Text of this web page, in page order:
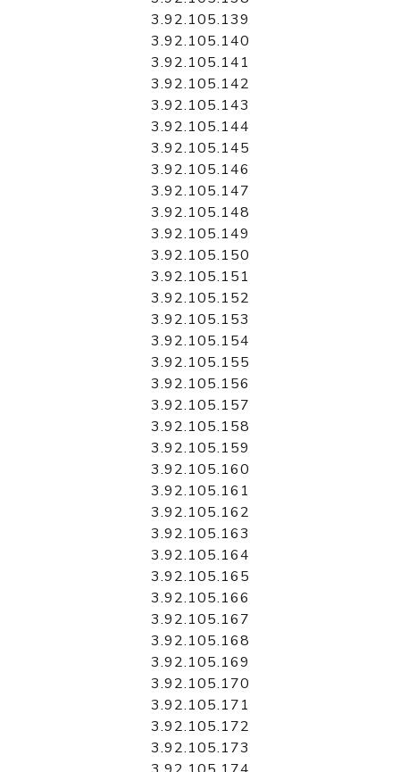
3.92.105.139
3.92.105.140
3.92.105.141
3.92.105.142
3.92.105.143
3.92.105.144
3.92.105.145
3.92.105.146
3.92.105.147
3.92.105.148
3.92.105.149
3.92.105.150
3.92.105.151
3.92.105.152
3.92.105.153
3.92.105.154
3.92.105.155
3.92.105.156
3.92.105.157
3.92.105.158
3.92.105.159
3.92.105.160
3.92.105.161
3.92.105.162
3.92.105.163
3.92.105.164
3.92.105.165
3.92.105.166
3.92.105.167
3.92.105.168
3.92.105.169
3.92.105.170
3.92.105.171
3.92.105.172
3.92.105.173